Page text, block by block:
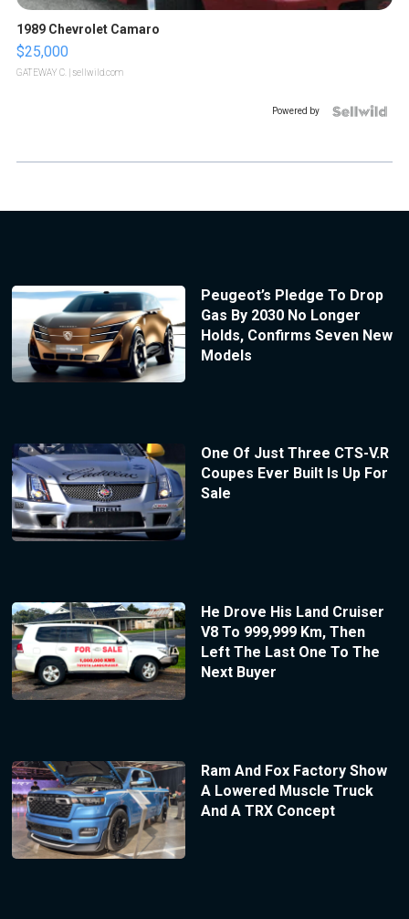
1989 Chevrolet Camaro
$25,000
GATEWAY C. | sellwild.com
Powered by
Peugeot’s Pledge To Drop
Gas By 2030 No Longer
Holds, Confirms Seven New
Models
One Of Just Three CTS-V.R
Coupes Ever Built Is Up For
Sale
He Drove His Land Cruiser
V8 To 999,999 Km, Then
Left The Last One To The
Next Buyer
Ram And Fox Factory Show
A Lowered Muscle Truck
And A TRX Concept